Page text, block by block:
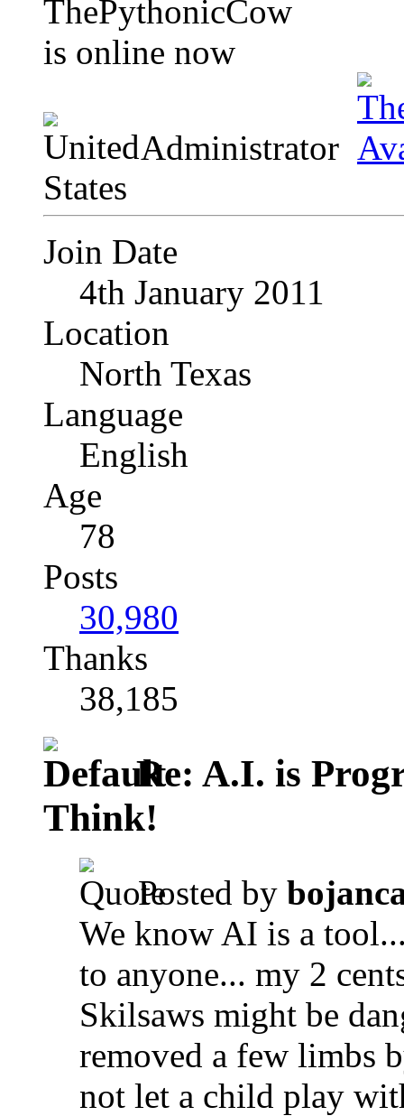
Administrator
Join Date
4th January 2011
Location
North Texas
Language
English
Age
78
Posts
30,980
Thanks
38,185
Re: A.I. is
Think!
Posted by
We know AI is a
to anyone... my 2
Skilsaws might be
removed a few limbs
not let a child play